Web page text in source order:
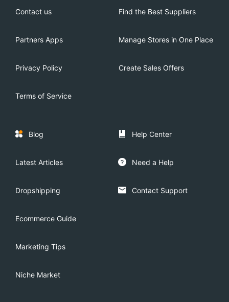
Contact us
Partners Apps
Privacy Policy
Terms of Service
Find the Best Suppliers
Manage Stores in One Place
Create Sales Offers
Blog
Latest Articles
Dropshipping
Ecommerce Guide
Marketing Tips
Niche Market
Help Center
Need a Help
Contact Support